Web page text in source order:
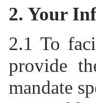
2. Your
2.1 To
provide
mandate